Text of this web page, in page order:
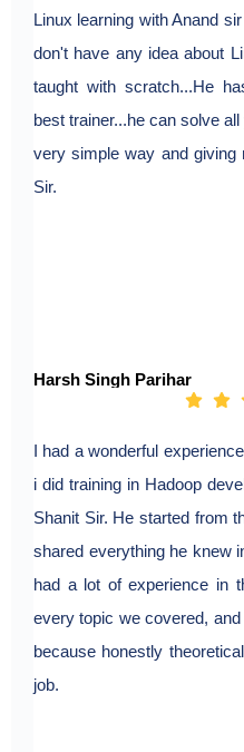
Linux learning with Anand
don't have any idea about
taught with scratch...He
best trainer...he can solve
very simple way and giving
Sir.
Harsh Singh Parihar
I had a wonderful
i did training in Hadoop
Shanit Sir. He started from
shared everything he knew
had a lot of experience in
every topic we covered,
because honestly
job.